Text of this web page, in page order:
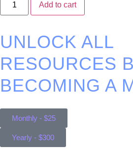
Add to cart
UNLOCK ALL
RESOURCES
BECOMING A
Monthly - $25
Yearly - $300